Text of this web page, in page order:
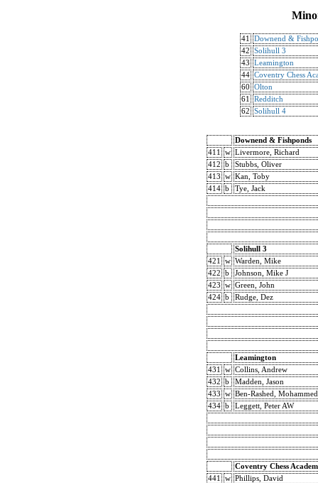
41
Downend &
42
Solihull 3
43
Leamington
44 Coventry Chess
60
Olton
61
Redditch
62
Solihull 4
Downend & Fishponds
411
w Livermore, Richard
412
b
Stubbs, Oliver
413
w Kan, Toby
414 b Tye, Jack
Solihull 3
421
w Warden, Mike
422
b
Johnson, Mike J
423
w Green, John
424 b Rudge, Dez
Leamington
431
w Collins, Andrew
432
b
Madden, Jason
433
w Ben-Rashed, Mohammed
434 b Leggett, Peter AW
Coventry Chess
441
w Phillips, David